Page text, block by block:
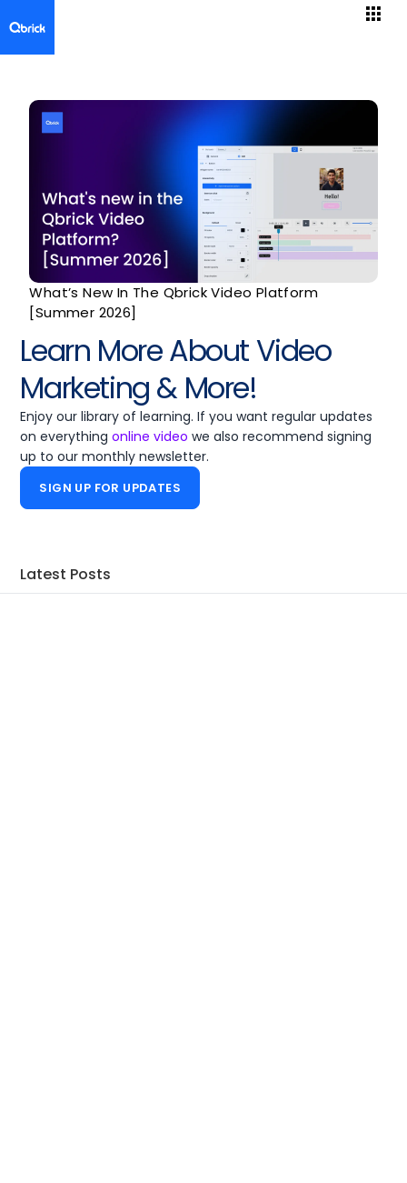
Learn More About Video
Marketing & More!
Enjoy our library of learning. If you want regular updates
on everythingonline video we also recommend signing
up to our monthly newsletter.
SIGN UP FOR UPDATES
What’s New In The Qbrick Video Platform
[Summer 2026]
Latest Posts